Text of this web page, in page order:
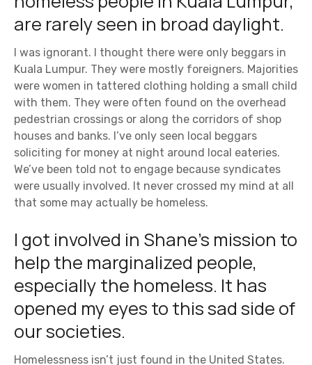
are rarely seen in broad daylight.
I was ignorant. I thought there were only beggars in
Kuala Lumpur. They were mostly foreigners. Majorities
were women in tattered clothing holding a small child
with them. They were often found on the overhead
pedestrian crossings or along the corridors of shop
houses and banks. I’ve only seen local beggars
soliciting for money at night around local eateries.
We’ve been told not to engage because syndicates
were usually involved. It never crossed my mind at all
that some may actually be homeless.
I got involved in Shane’s mission to
help the marginalized people,
especially the homeless. It has
opened my eyes to this sad side of
our societies.
Homelessness isn’t just found in the United States.